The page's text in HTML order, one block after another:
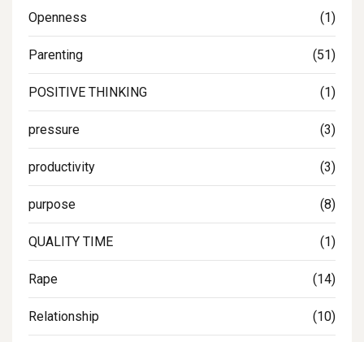
Openness (1)
Parenting (51)
POSITIVE THINKING (1)
pressure (3)
productivity (3)
purpose (8)
QUALITY TIME (1)
Rape (14)
Relationship (10)